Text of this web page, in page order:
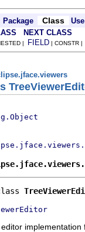
Package Class
Use
NEXT CLASS
| FIELD | CONSTR